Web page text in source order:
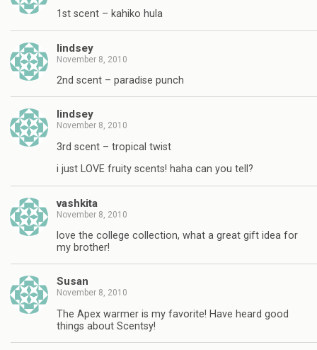
1st scent – kahiko hula
lindsey
November 8, 2010
2nd scent – paradise punch
lindsey
November 8, 2010
3rd scent – tropical twist
i just LOVE fruity scents! haha can you tell?
vashkita
November 8, 2010
love the college collection, what a great gift idea for
my brother!
Susan
November 8, 2010
The Apex warmer is my favorite! Have heard good
things about Scentsy!